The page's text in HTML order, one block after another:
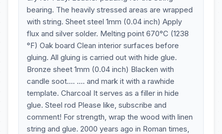
bearing. The heavily stressed areas are wrapped
with string. Sheet steel 1mm (0.04 inch) Apply
flux and silver solder. Melting point 670°C (1238
°F) Oak board Clean interior surfaces before
gluing. All gluing is carried out with hide glue.
Bronze sheet 1mm (0.04 inch) Blacken with
candle soot.... .... and mark it with a rawhide
template. Charcoal It serves as a filler in hide
glue. Steel rod Please like, subscribe and
comment! For strength, wrap the wood with linen
string and glue. 2000 years ago in Roman times,